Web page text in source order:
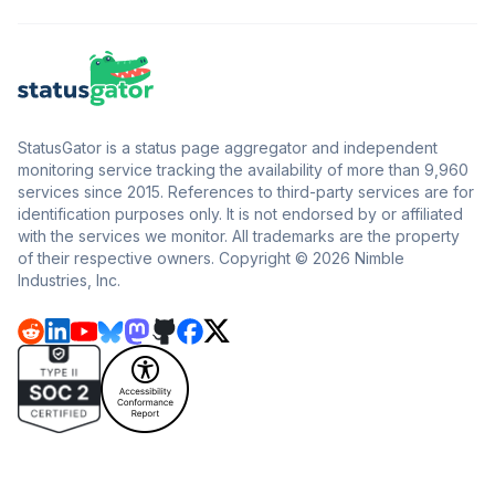
StatusGator is a status page aggregator and independent
monitoring service tracking the availability of more than 9,960
services since 2015. References to third-party services are for
identification purposes only. It is not endorsed by or affiliated
with the services we monitor. All trademarks are the property
of their respective owners. Copyright © 2026 Nimble
Industries, Inc.